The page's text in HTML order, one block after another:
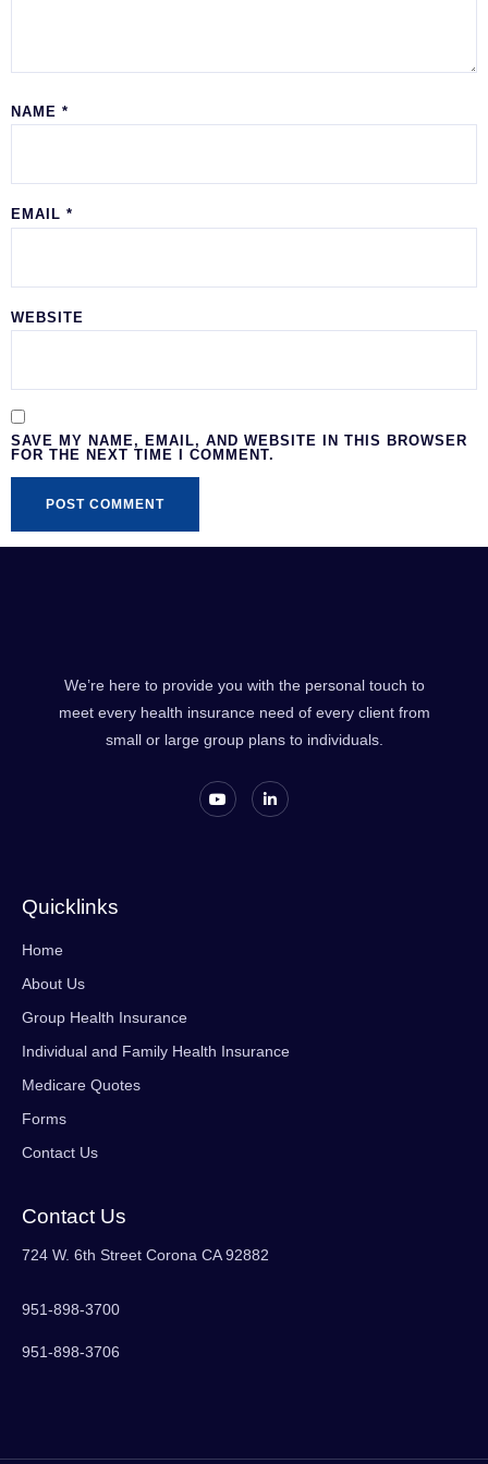
NAME *
EMAIL *
WEBSITE
SAVE MY NAME, EMAIL, AND WEBSITE IN THIS BROWSER
FOR THE NEXT TIME I COMMENT.
We’re here to provide you with the personal touch to
meet every health insurance need of every client from
small or large group plans to individuals.
Quicklinks
Home
About Us
Group Health Insurance
Individual and Family Health Insurance
Medicare Quotes
Forms
Contact Us
Contact Us
724 W. 6th Street Corona CA 92882
951-898-3700
951-898-3706